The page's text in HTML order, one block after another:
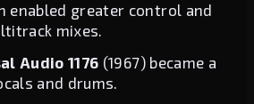
enabled greater control and
mixes.
Audio 1176 (1967) became a
and drums.